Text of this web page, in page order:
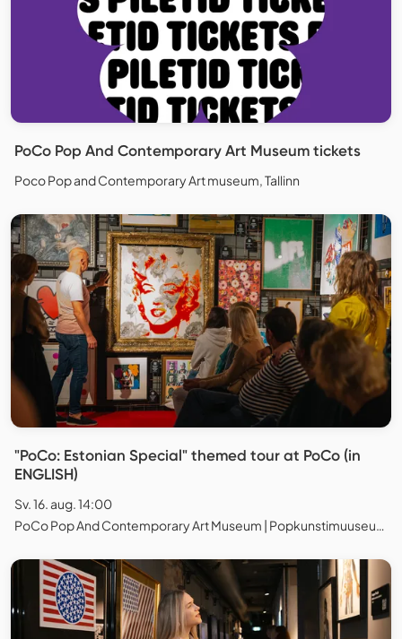
PoCo Pop And Contemporary Art Museum tickets
Poco Pop and Contemporary Art museum, Tallinn
"PoCo: Estonian Special" themed tour at PoCo (in
ENGLISH)
Sv. 16. aug. 14:00
PoCo Pop And Contemporary Art Museum | Popkunstimuuseum, Tallinn